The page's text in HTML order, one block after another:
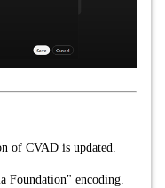
of CVAD is updated.
Foundation" encoding.